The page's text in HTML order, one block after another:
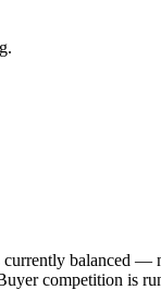
balanced —
competition is